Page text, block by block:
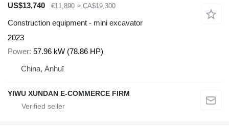
US$13,740
€11,890 ≈ CA$19,300
Construction equipment - mini excavator
2023
Power 57.96 kW (78.86 HP)
China, Ānhuī
YIWU XUNDAN E-COMMERCE FIRM